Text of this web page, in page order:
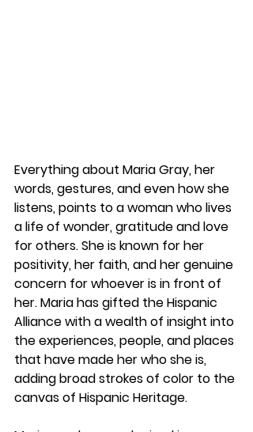
Everything about Maria Gray, her
words, gestures, and even how she
listens, points to a woman who lives
a life of wonder, gratitude and love
for others. She is known for her
positivity, her faith, and her genuine
concern for whoever is in front of
her. Maria has gifted the Hispanic
Alliance with a wealth of insight into
the experiences, people, and places
that have made her who she is,
adding broad strokes of color to the
canvas of Hispanic Heritage.